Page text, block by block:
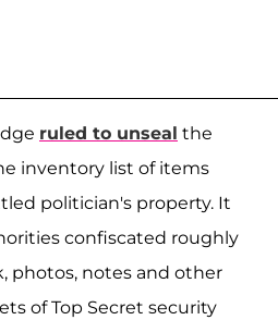
ruled to unseal the
inventory list of items
politician's property. It
confiscated roughly
photos, notes and other
of Top Secret security